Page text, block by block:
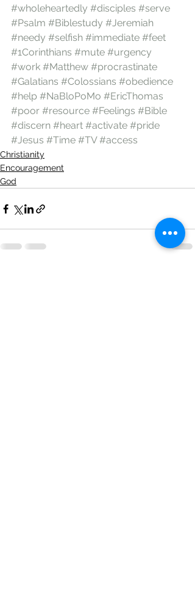
#wholeheartedly #disciples #serve
#Psalm #Biblestudy #Jeremiah
#needy #selfish #immediate #feet
#1Corinthians #mute #urgency
#work #Matthew #procrastinate
#Galatians #Colossians #obedience
#help #NaBloPoMo #EricThomas
#poor #resource #Feelings #Bible
#discern #heart #activate #pride
#Jesus #Time #TV #access
Christianity
Encouragement
God